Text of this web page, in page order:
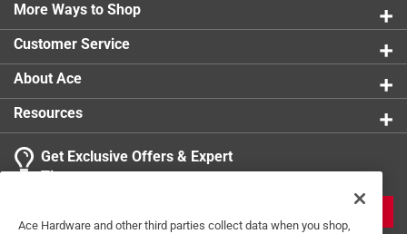
More Ways to Shop
Customer Service
About Ace
Resources
Get Exclusive Offers & Expert
Tips
Ace Hardware and other third parties collect data when you shop,